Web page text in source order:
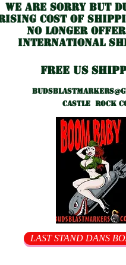
we are sorry but
cost of
no longer
international
Free US
Castle Rock
LAST STAND DANS